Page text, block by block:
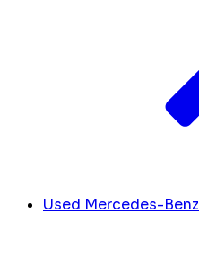
Used Mercedes-Benz